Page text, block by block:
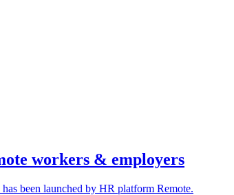
workers & employers
been launched by HR platform Remote.